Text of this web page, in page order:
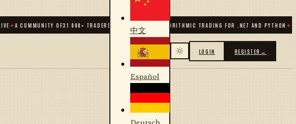
✦A COMMUNITY OF31 000+ TRADERS & DEVELOPERS ALGORITHMIC TRADING FOR .NET AND PYTHON✦70+
中文
Español
LOGIN REGISTER →